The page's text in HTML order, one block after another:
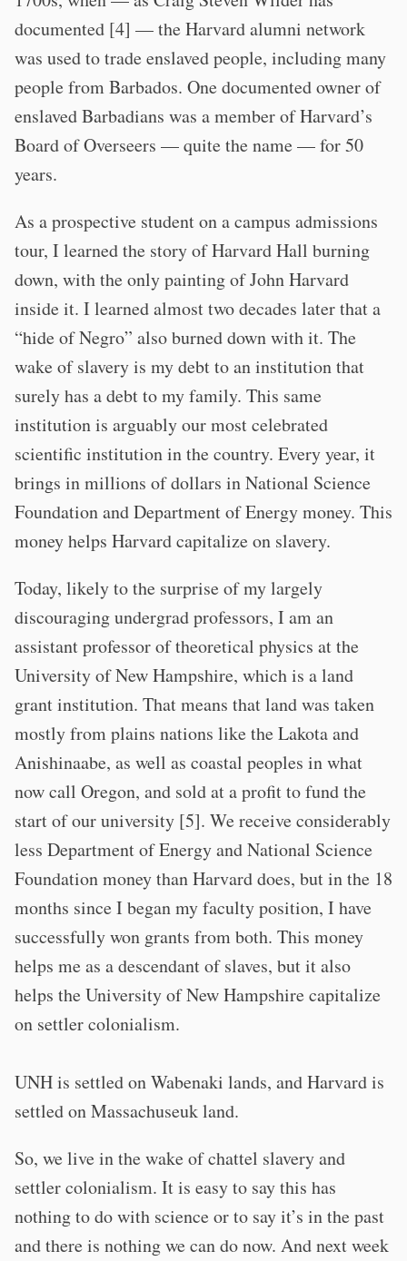
documented [4] — the Harvard alumni network
was used to trade enslaved people, including many
people from Barbados. One documented owner of
enslaved Barbadians was a member of Harvard’s
Board of Overseers — quite the name — for 50
years.
As a prospective student on a campus admissions
tour, I learned the story of Harvard Hall burning
down, with the only painting of John Harvard
inside it. I learned almost two decades later that a
“hide of Negro” also burned down with it. The
wake of slavery is my debt to an institution that
surely has a debt to my family. This same
institution is arguably our most celebrated
scientific institution in the country. Every year, it
brings in millions of dollars in National Science
Foundation and Department of Energy money. This
money helps Harvard capitalize on slavery.
Today, likely to the surprise of my largely
discouraging undergrad professors, I am an
assistant professor of theoretical physics at the
University of New Hampshire, which is a land
grant institution. That means that land was taken
mostly from plains nations like the Lakota and
Anishinaabe, as well as coastal peoples in what
now call Oregon, and sold at a profit to fund the
start of our university [5]. We receive considerably
less Department of Energy and National Science
Foundation money than Harvard does, but in the 18
months since I began my faculty position, I have
successfully won grants from both. This money
helps me as a descendant of slaves, but it also
helps the University of New Hampshire capitalize
on settler colonialism.
UNH is settled on Wabenaki lands, and Harvard is
settled on Massachuseuk land.
So, we live in the wake of chattel slavery and
settler colonialism. It is easy to say this has
nothing to do with science or to say it’s in the past
and there is nothing we can do now. And next week